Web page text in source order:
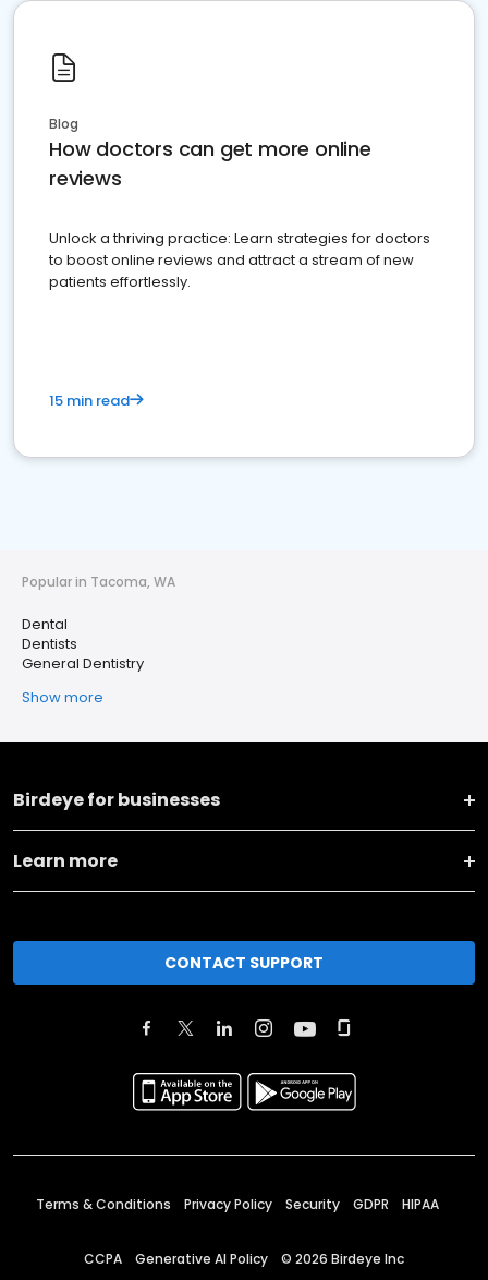
Blog
How doctors can get more online
reviews
Unlock a thriving practice: Learn strategies for doctors
to boost online reviews and attract a stream of new
patients effortlessly.
15 min read
Popular in Tacoma, WA
Dental
Dentists
General Dentistry
Show more
Birdeye for businesses
Learn more
CONTACT SUPPORT
Terms & Conditions Privacy Policy Security GDPR HIPAA
CCPA Generative AI Policy © 2026 Birdeye Inc